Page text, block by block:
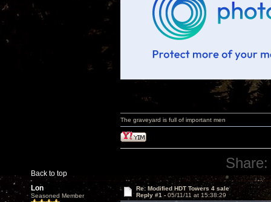
Back to top
The graveyard is full of important men
Share:
Lon
Seasoned Member
Re: Modified HDT Towers 4 sale
Reply #1 - 05/11/11 at 15:38:29